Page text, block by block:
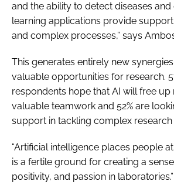
and the ability to detect diseases
learning applications provide
and complex processes,” says
This generates entirely new
valuable opportunities for research.
respondents hope that AI will free
valuable teamwork and 52% are
support in tackling complex research
“Artificial intelligence places people
is a fertile ground for creating a
positivity, and passion in laboratories.”